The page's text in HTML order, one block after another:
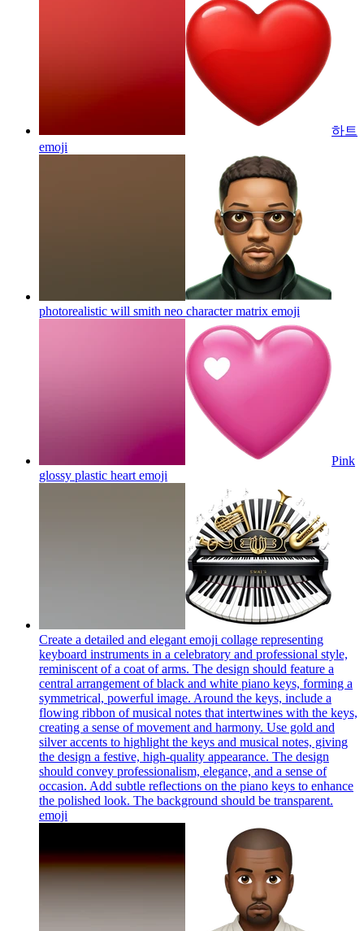
하트
emoji
photorealistic will smith neo character matrix emoji
Pink
glossy plastic heart emoji
Create a detailed and elegant emoji collage representing
keyboard instruments in a celebratory and professional style,
reminiscent of a coat of arms. The design should feature a
central arrangement of black and white piano keys, forming a
symmetrical, powerful image. Around the keys, include a
flowing ribbon of musical notes that intertwines with the keys,
creating a sense of movement and harmony. Use gold and
silver accents to highlight the keys and musical notes, giving
the design a festive, high-quality appearance. The design
should convey professionalism, elegance, and a sense of
occasion. Add subtle reflections on the piano keys to enhance
the polished look. The background should be transparent.
emoji